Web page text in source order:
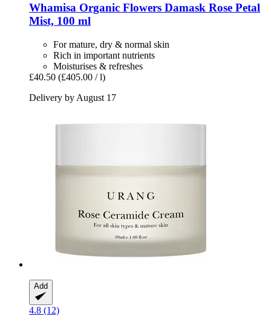
Whamisa Organic Flowers Damask Rose Petal
Mist, 100 ml
For mature, dry & normal skin
Rich in important nutrients
Moisturises & refreshes
£40.50 (£405.00 / l)
Delivery by August 17
Add
4.8 (12)